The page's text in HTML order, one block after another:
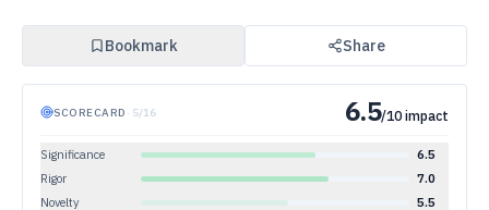
Bookmark Share
SCORECARD · 5/16 6.5/10 impact
Significance
6.5
Rigor
7.0
Novelty
5.5